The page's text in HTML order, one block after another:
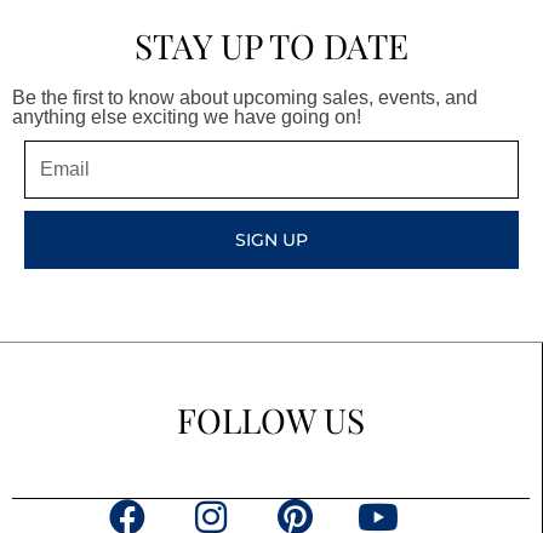
STAY UP TO DATE
Be the first to know about upcoming sales, events, and
anything else exciting we have going on!
SIGN UP
FOLLOW US
F
P
Y